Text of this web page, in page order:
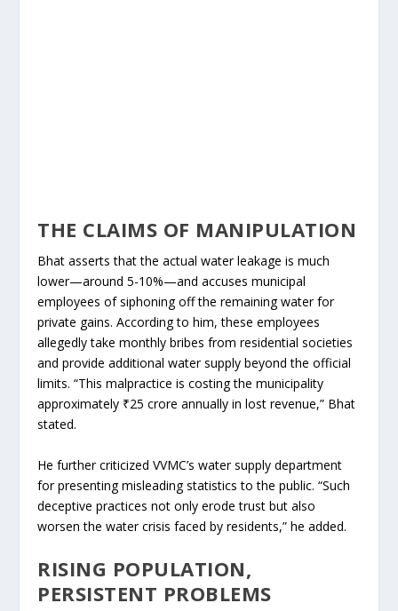
THE CLAIMS OF MANIPULATION
Bhat asserts that the actual water leakage is much
lower—around 5-10%—and accuses municipal
employees of siphoning off the remaining water for
private gains. According to him, these employees
allegedly take monthly bribes from residential societies
and provide additional water supply beyond the official
limits. “This malpractice is costing the municipality
approximately ₹25 crore annually in lost revenue,” Bhat
stated.
He further criticized VVMC’s water supply department
for presenting misleading statistics to the public. “Such
deceptive practices not only erode trust but also
worsen the water crisis faced by residents,” he added.
RISING POPULATION,
PERSISTENT PROBLEMS